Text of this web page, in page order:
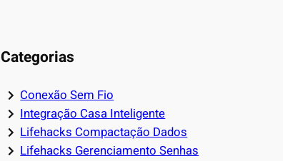
Categorias
Conexão Sem Fio
Integração Casa Inteligente
Lifehacks Compactação Dados
Lifehacks Gerenciamento Senhas